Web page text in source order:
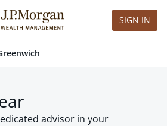
SIGN IN
advisor in your